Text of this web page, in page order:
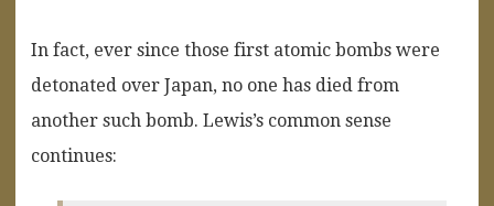
In fact, ever since those first atomic bombs were
detonated over Japan, no one has died from
another such bomb. Lewis’s common sense
continues: